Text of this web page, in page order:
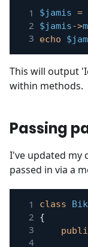
$jamis =
$jamis->
echo
This will output
within methods.
Passing
I've updated my
passed in via a
class
{